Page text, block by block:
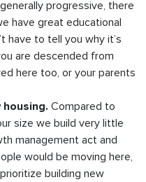
progressive, there
have great educational
have to tell you why it’s
are descended from
here too, or your parents
housing. Compared to
size we build very little
management act and
would be moving here,
building new